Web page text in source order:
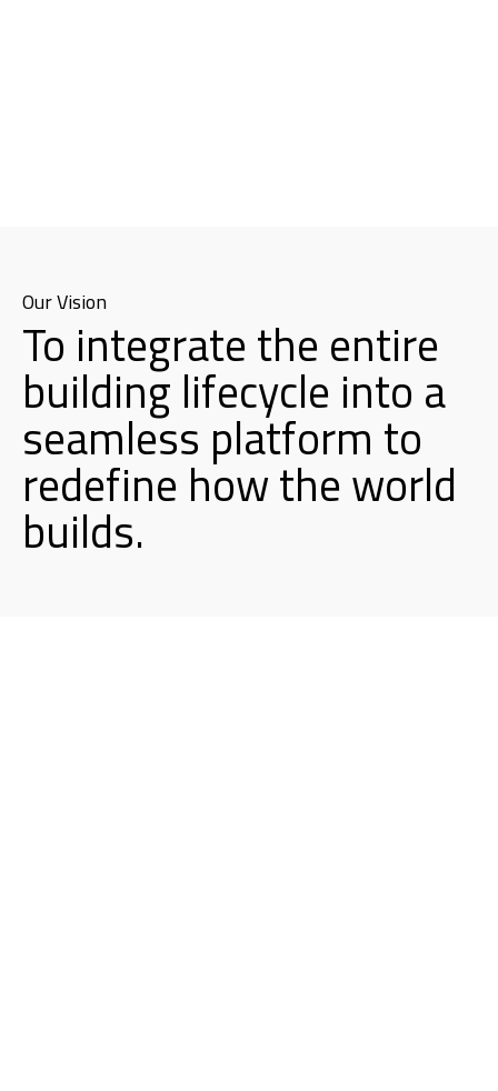
Our Vision
To integrate the entire
building lifecycle into a
seamless platform to
redefine how the world
builds.